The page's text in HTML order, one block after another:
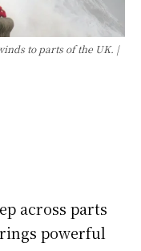
to parts of the UK. |
across parts
powerful